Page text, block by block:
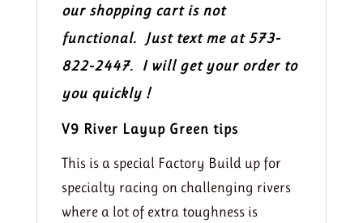
our shopping cart is not
functional. Just text me at 573-
822-2447. I will get your order to
you quickly !
V9 River Layup Green tips
This is a special Factory Build up for
specialty racing on challenging rivers
where a lot of extra toughness is